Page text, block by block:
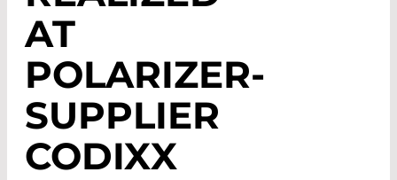
AT
POLARIZER-
SUPPLIER
CODIXX